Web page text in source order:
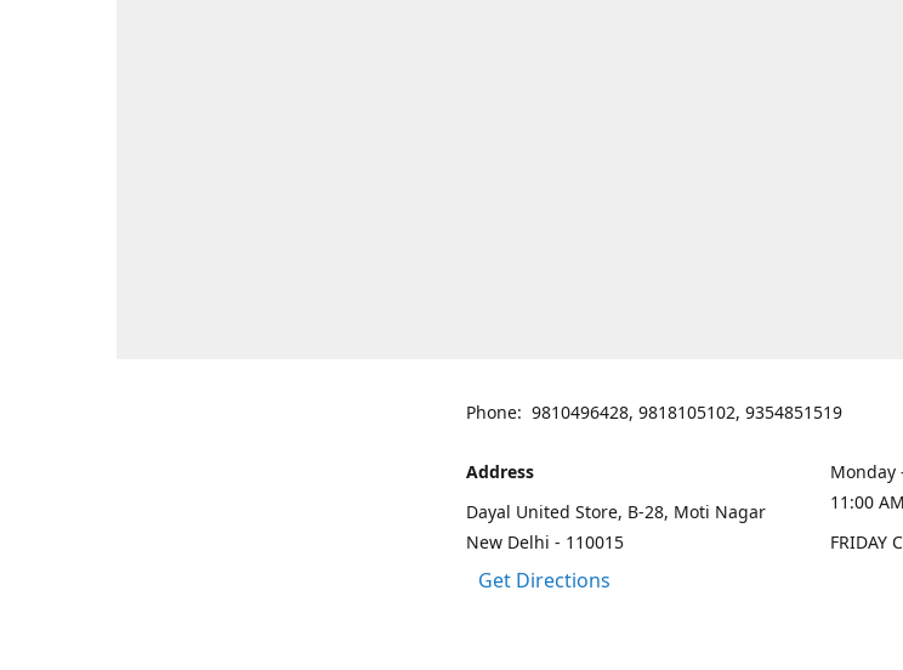
Phone: 9810496428, 9818105102, 9354851519
Address
Dayal United Store, B-28, Moti Nagar
New Delhi - 110015
Get Directions
Monday
11:00
FRIDAY